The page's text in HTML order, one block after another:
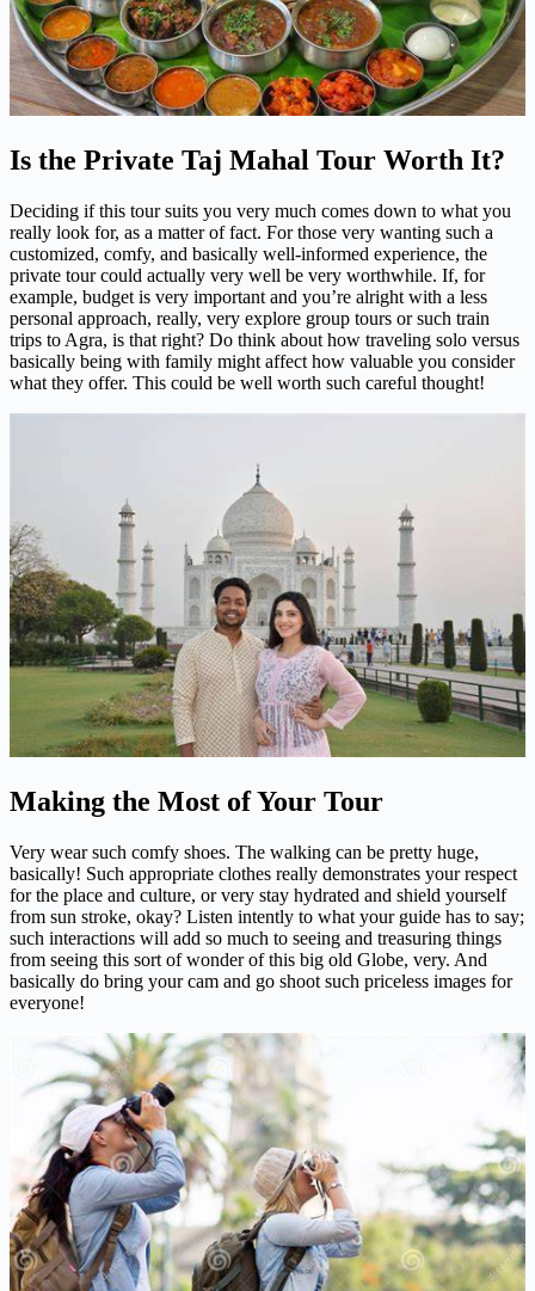
Is the Private Taj Mahal Tour Worth It?
Deciding if this tour suits you very much comes down to what you
really look for, as a matter of fact. For those very wanting such a
customized, comfy, and basically well-informed experience, the
private tour could actually very well be very worthwhile. If, for
example, budget is very important and you’re alright with a less
personal approach, really, very explore group tours or such train
trips to Agra, is that right? Do think about how traveling solo versus
basically being with family might affect how valuable you consider
what they offer. This could be well worth such careful thought!
Making the Most of Your Tour
Very wear such comfy shoes. The walking can be pretty huge,
basically! Such appropriate clothes really demonstrates your respect
for the place and culture, or very stay hydrated and shield yourself
from sun stroke, okay? Listen intently to what your guide has to say;
such interactions will add so much to seeing and treasuring things
from seeing this sort of wonder of this big old Globe, very. And
basically do bring your cam and go shoot such priceless images for
everyone!